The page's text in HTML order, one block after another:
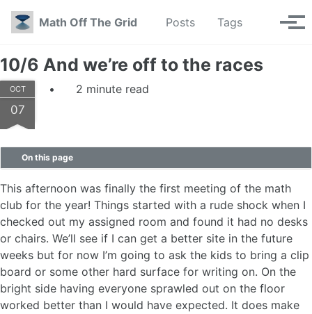
Skip to primary navigation
Skip to content
Skip to footer
Math Off The Grid
Posts Tags Toggle
10/6 And we’re off to the races
OCT
07
2 minute read
On this page
This afternoon was finally the first meeting of the math
club for the year! Things started with a rude shock when I
checked out my assigned room and found it had no desks
or chairs. We’ll see if I can get a better site in the future
weeks but for now I’m going to ask the kids to bring a clip
board or some other hard surface for writing on. On the
bright side having everyone sprawled out on the floor
worked better than I would have expected. It does make